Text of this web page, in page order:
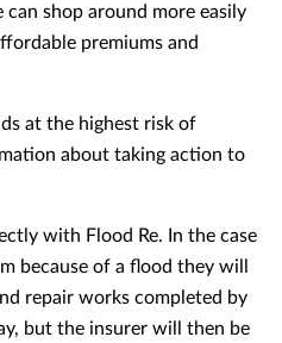
can shop around more easily
premiums and
at the highest risk of
about taking action to
with Flood Re. In the case
because of a flood they will
repair works completed by
but the insurer will then be